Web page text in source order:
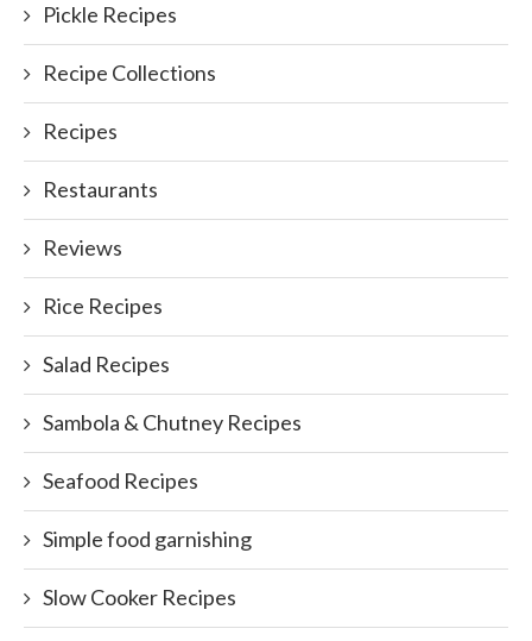
Pickle Recipes
Recipe Collections
Recipes
Restaurants
Reviews
Rice Recipes
Salad Recipes
Sambola & Chutney Recipes
Seafood Recipes
Simple food garnishing
Slow Cooker Recipes